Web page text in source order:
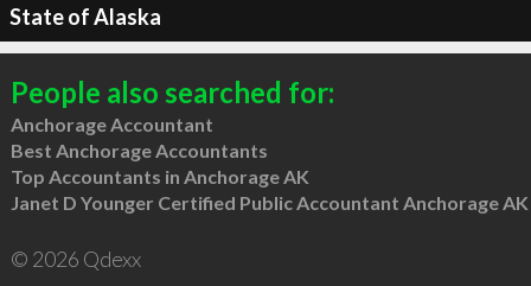
State of Alaska
People also searched for:
Anchorage Accountant
Best Anchorage Accountants
Top Accountants in Anchorage AK
Janet D Younger Certified Public Accountant Anchorage AK
© 2026 Qdexx